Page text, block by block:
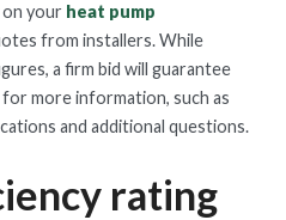
on your heat pump
from installers. While
a firm bid will guarantee
for more information, such as
and additional questions.
rating